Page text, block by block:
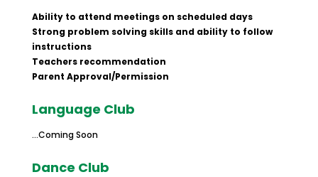
Ability to attend meetings on scheduled days
Strong problem solving skills and ability to follow
instructions
Teachers recommendation
Parent Approval/Permission
​Language Club
…Coming Soon
Dance Club